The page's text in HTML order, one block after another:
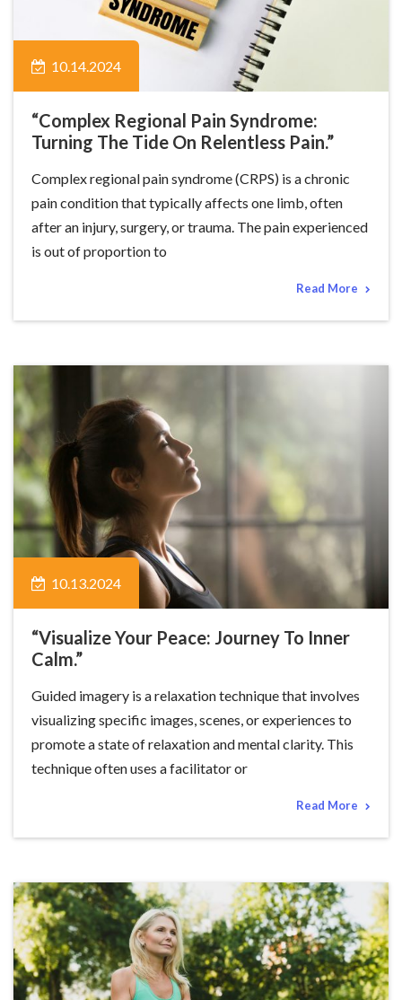
10.14.2024
“Complex Regional Pain Syndrome:
Turning The Tide On Relentless Pain.”
Complex regional pain syndrome (CRPS) is a chronic
pain condition that typically affects one limb, often
after an injury, surgery, or trauma. The pain experienced
is out of proportion to
Read More
10.13.2024
“Visualize Your Peace: Journey To Inner
Calm.”
Guided imagery is a relaxation technique that involves
visualizing specific images, scenes, or experiences to
promote a state of relaxation and mental clarity. This
technique often uses a facilitator or
Read More